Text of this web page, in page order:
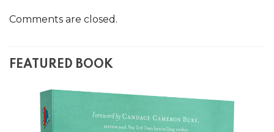
Comments are closed.
FEATURED BOOK